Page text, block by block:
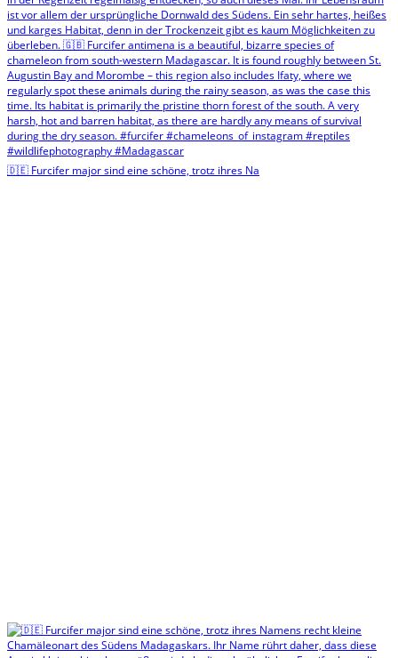
🇩🇪 Furcifer major sind eine schöne, trotz ihres Na